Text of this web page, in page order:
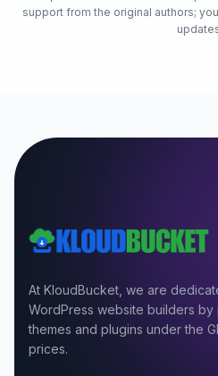
support from the original authors;
At KloudBucket, we are
WordPress website builders by
themes and plugins under the
prices.